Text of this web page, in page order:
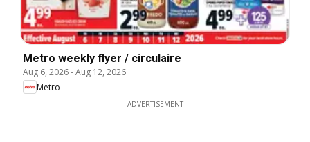
Metro weekly flyer / circulaire
Aug 6, 2026-Aug 12, 2026
Metro
ADVERTISEMENT